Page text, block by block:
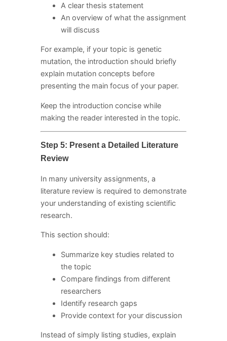
A clear thesis statement
An overview of what the assignment
will discuss
For example, if your topic is genetic
mutation, the introduction should briefly
explain mutation concepts before
presenting the main focus of your paper.
Keep the introduction concise while
making the reader interested in the topic.
Step 5: Present a Detailed Literature
Review
In many university assignments, a
literature review is required to demonstrate
your understanding of existing scientific
research.
This section should:
Summarize key studies related to
the topic
Compare findings from different
researchers
Identify research gaps
Provide context for your discussion
Instead of simply listing studies, explain